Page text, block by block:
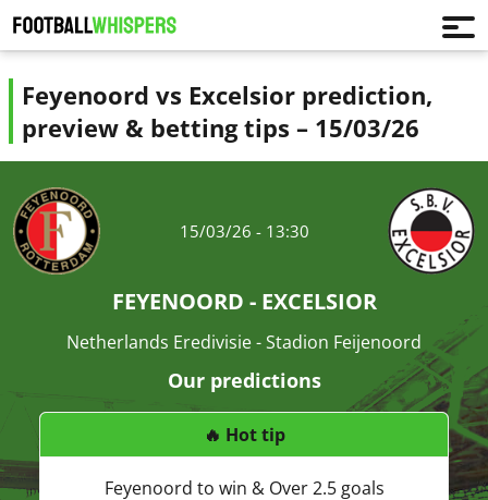
Feyenoord vs Excelsior prediction,
preview & betting tips – 15/03/26
15/03/26 - 13:30
FEYENOORD - EXCELSIOR
Netherlands Eredivisie - Stadion Feijenoord
Our predictions
🔥 Hot tip
Feyenoord to win & Over 2.5 goals